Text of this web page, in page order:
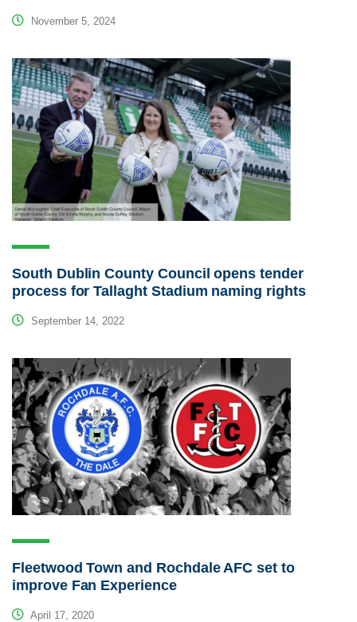
November 5, 2024
South Dublin County Council opens tender
process for Tallaght Stadium naming rights
September 14, 2022
Fleetwood Town and Rochdale AFC set to
improve Fan Experience
April 17, 2020